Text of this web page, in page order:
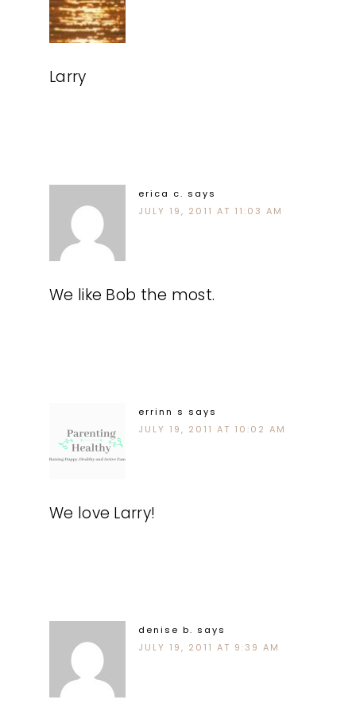
Larry
erica c. says
JULY 19, 2011 AT 11:03 AM
We like Bob the most.
errinn s says
JULY 19, 2011 AT 10:02 AM
We love Larry!
denise b. says
JULY 19, 2011 AT 9:39 AM